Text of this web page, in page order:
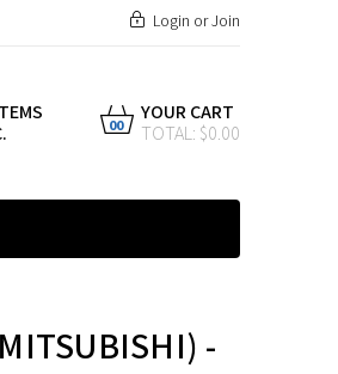
Login orJoin
YOUR CART
TOTAL: $0.00
00
-